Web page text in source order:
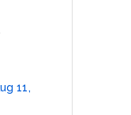
11,